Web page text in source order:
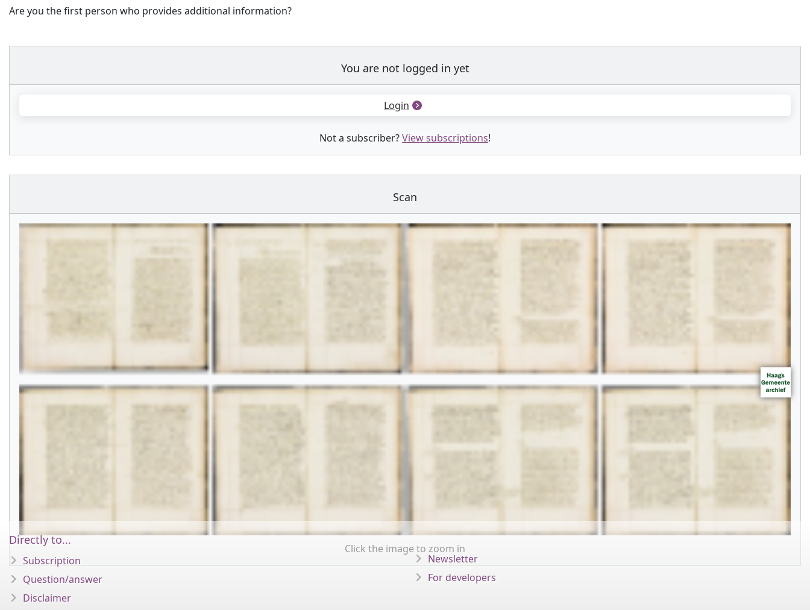
Are you the first person who provides additional information?
You are not logged in yet
Login
Not a subscriber?View subscriptions!
Scan
Click the image to zoom in
Directly to...
Subscription
Question/answer
Disclaimer
Newsletter
For developers